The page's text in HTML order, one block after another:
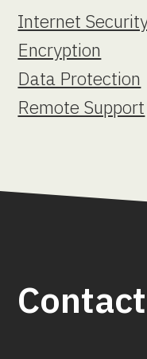
Internet
Encryption
Data Protection
Remote Support